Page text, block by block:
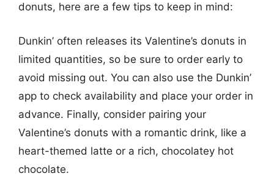
donuts, here are a few tips to keep in mind:
Dunkin’ often releases its Valentine’s donuts in
limited quantities, so be sure to order early to
avoid missing out. You can also use the Dunkin’
app to check availability and place your order in
advance. Finally, consider pairing your
Valentine’s donuts with a romantic drink, like a
heart-themed latte or a rich, chocolatey hot
chocolate.